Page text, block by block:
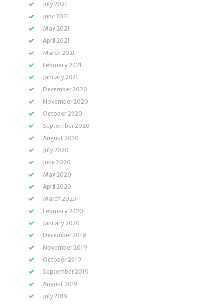
July 2021
June 2021
May 2021
April 2021
March 2021
February 2021
January 2021
December 2020
November 2020
October 2020
September 2020
August 2020
July 2020
June 2020
May 2020
April 2020
March 2020
February 2020
January 2020
December 2019
November 2019
October 2019
September 2019
August 2019
July 2019